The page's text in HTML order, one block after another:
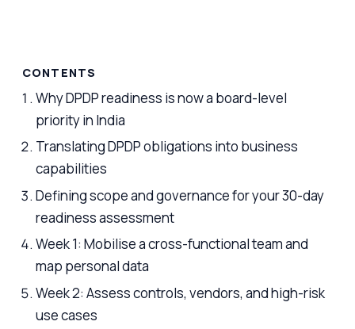
CONTENTS
Why DPDP readiness is now a board-level
priority in India
Translating DPDP obligations into business
capabilities
Defining scope and governance for your 30-day
readiness assessment
Week 1: Mobilise a cross-functional team and
map personal data
Week 2: Assess controls, vendors, and high-risk
use cases